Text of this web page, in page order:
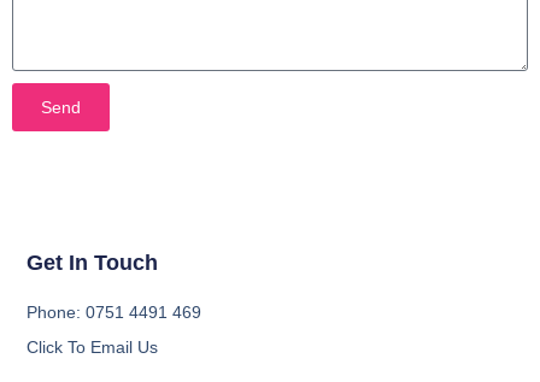
Send
Get In Touch
Phone: 0751 4491 469
Click To Email Us